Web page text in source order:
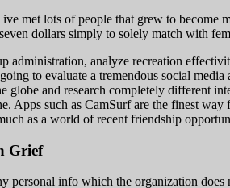
met lots of people that grew to
dollars simply to solely match with
administration, analyze recreation
to evaluate a tremendous social
and research completely different
Apps such as CamSurf are the finest
as a world of recent friendship
Grief
personal info which the organization